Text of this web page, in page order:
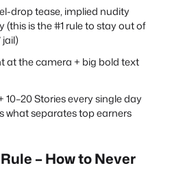
drop tease, implied nudity
is the #1 rule to stay out of
jail)
at the camera + big bold text
10–20 Stories every single day
what separates top earners
– How to Never